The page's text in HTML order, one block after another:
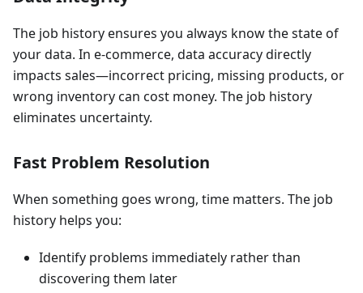
The job history ensures you always know the state of
your data. In e-commerce, data accuracy directly
impacts sales—incorrect pricing, missing products, or
wrong inventory can cost money. The job history
eliminates uncertainty.
Fast Problem Resolution
When something goes wrong, time matters. The job
history helps you:
Identify problems immediately rather than
discovering them later